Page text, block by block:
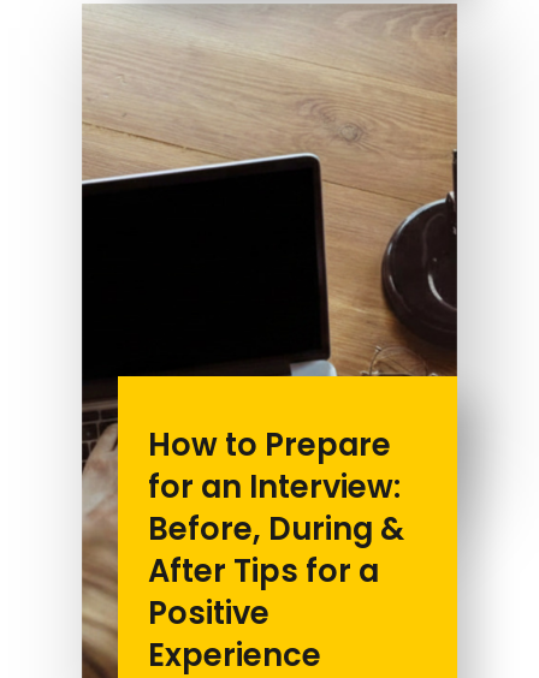
How to Prepare
for an Interview:
Before, During &
After Tips for a
Positive
Experience